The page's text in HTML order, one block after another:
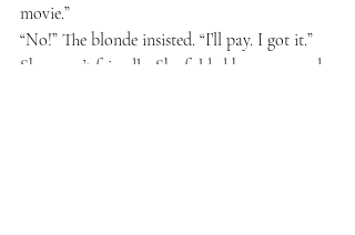
movie.”
“No!” The blonde insisted. “I’ll pay. I got it.”
She wasn’t friendly. She folded her arms and